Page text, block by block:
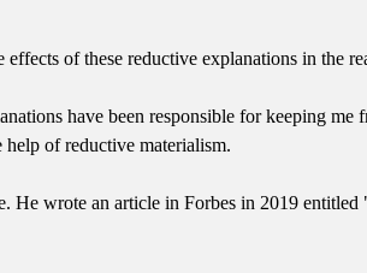
of these reductive explanations in the
have been responsible for keeping me
of reductive materialism.
He wrote an article in Forbes in 2019